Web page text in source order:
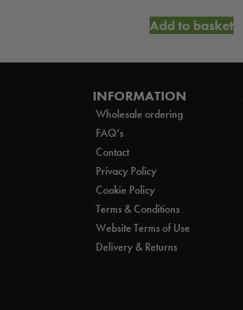
Add to basket
INFORMATION
Wholesale ordering
FAQ’s
Contact
Privacy Policy
Cookie Policy
Terms & Conditions
Website Terms of Use
Delivery & Returns